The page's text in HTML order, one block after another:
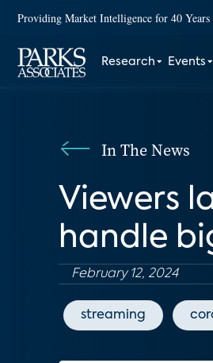
Providing Market Intelligence for 40 Years
Research Events
In The News
Viewers
handle
February 12, 2024
streaming